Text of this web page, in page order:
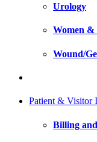
Urology
Women &
Wound/
Patient & Visitor
Billing